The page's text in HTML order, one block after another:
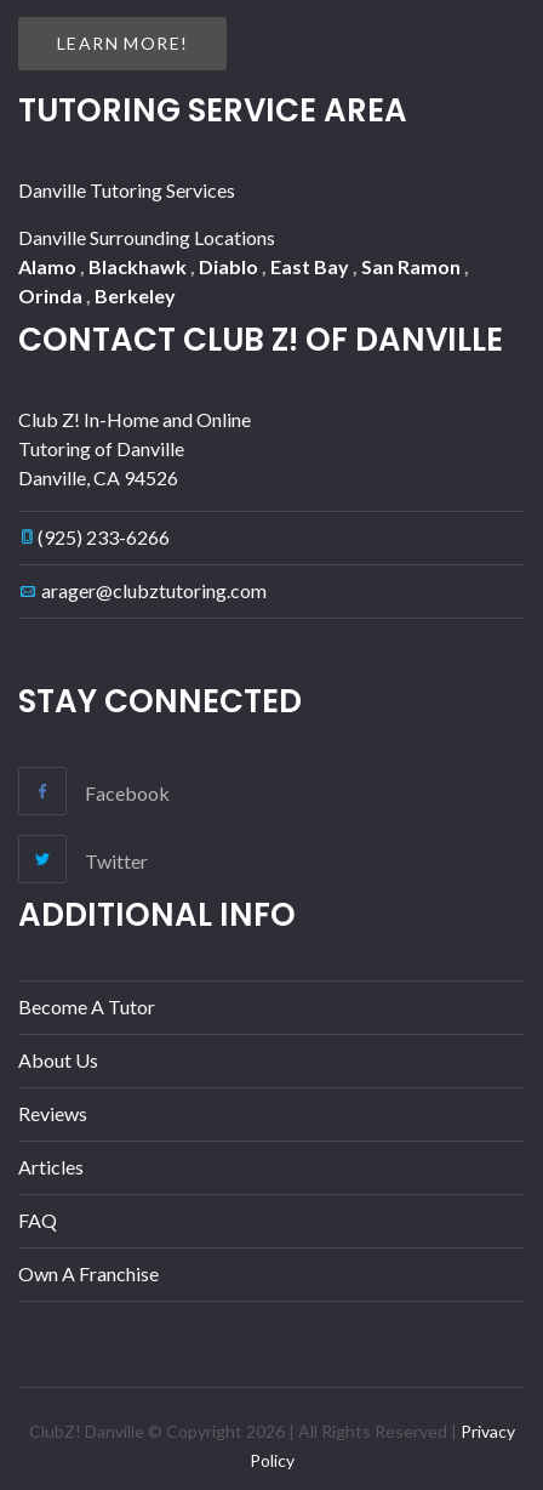
LEARN MORE!
TUTORING SERVICE AREA
Danville Tutoring Services
Danville Surrounding Locations
Alamo , Blackhawk, Diablo , East Bay, San Ramon ,
Orinda , Berkeley
CONTACT CLUB Z! OF DANVILLE
Club Z! In-Home and Online
Tutoring of Danville
Danville,CA 94526
(925) 233-6266
arager@clubztutoring.com
STAY CONNECTED
Facebook
Twitter
ADDITIONAL INFO
Become A Tutor
About Us
Reviews
Articles
FAQ
Own A Franchise
ClubZ! Danville © Copyright 2026 | All Rights Reserved | Privacy
Policy